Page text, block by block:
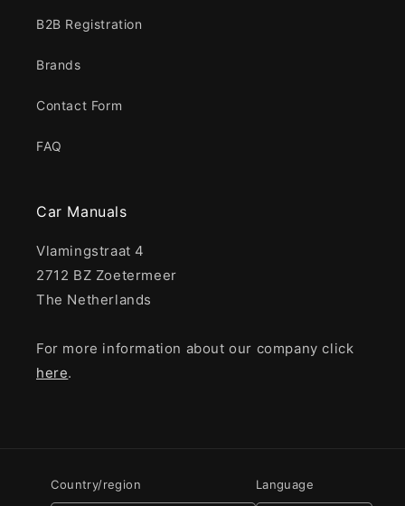
B2B Registration
Brands
Contact Form
FAQ
Car Manuals
Vlamingstraat 4
2712 BZ Zoetermeer
The Netherlands
For more information about our company click
here.
Country/region Language